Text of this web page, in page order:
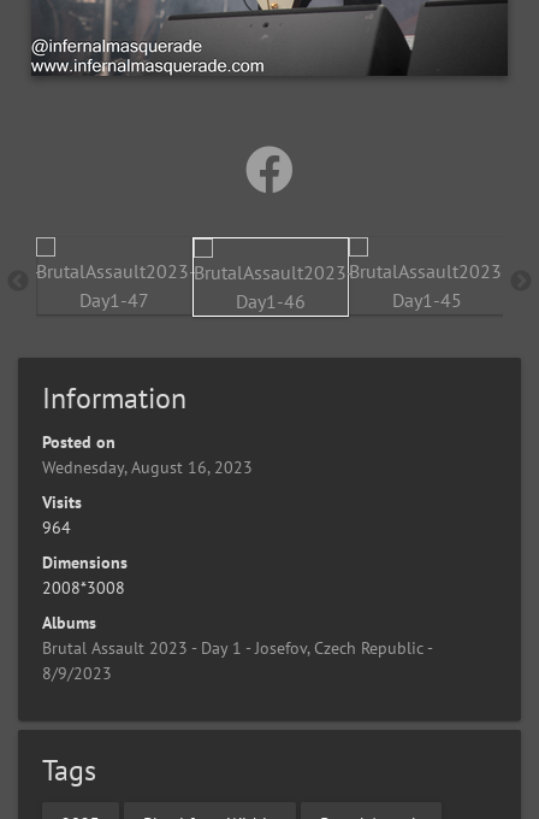
Information
Posted on
Wednesday, August 16, 2023
Visits
964
Dimensions
2008*3008
Albums
Brutal Assault 2023 - Day 1 - Josefov, Czech Republic -
8/9/2023
Tags